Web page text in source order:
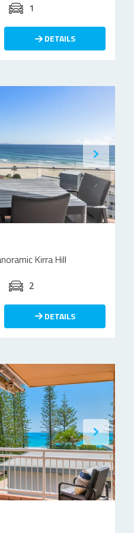
1
DETAILS
Kirra Hill
2
DETAILS